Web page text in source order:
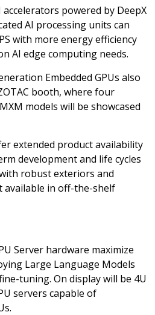
powered by DeepX
AI processing units can
with more energy efficiency
AI edge computing needs.
Embedded GPUs also
booth, where four
models will be showcased
extended product availability
development and life cycles
robust exteriors and
available in off-the-shelf
Server hardware maximize
Large Language Models
tuning. On display will be 4U
servers capable of